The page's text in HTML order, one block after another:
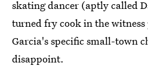
skating dancer (aptly called
turned fry cook in the
Garcia's specific small-town
disappoint.